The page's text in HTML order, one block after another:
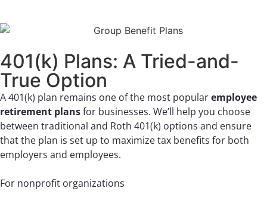
401(k) Plans: A Tried-and-
True Option
A 401(k) plan remains one of the most popularemployee
retirement plansfor businesses. We’ll help you choose
between traditional and Roth 401(k) options and ensure
that the plan is set up to maximize tax benefits for both
employers and employees.
For nonprofit organizations